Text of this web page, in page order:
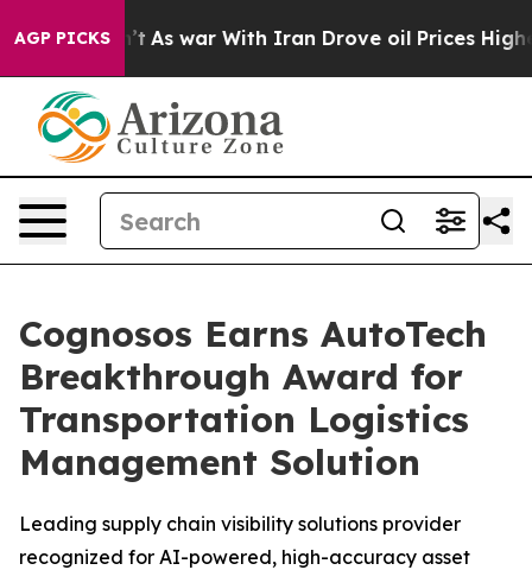
AGP PICKS
it Didn’t As war With Iran Drove oil Prices Higher,
Cognosos Earns AutoTech
Breakthrough Award for
Transportation Logistics
Management Solution
Leading supply chain visibility solutions provider
recognized for AI-powered, high-accuracy asset